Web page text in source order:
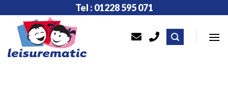
to
content
Tel : 01228 595 071